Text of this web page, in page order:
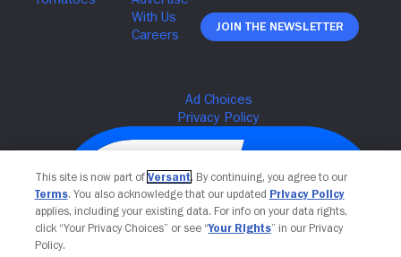
Join The Newsletter
This site is now part of Versant. By continuing, you agree to our
Terms. You also acknowledge that our updated Privacy Policy
applies, including your existing data. For info on your data rights,
click “Your Privacy Choices” or see “Your Rights” in our Privacy
Policy.